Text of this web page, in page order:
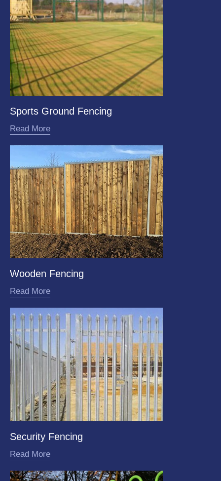
Sports Ground Fencing
Read More
Wooden Fencing
Read More
Security Fencing
Read More